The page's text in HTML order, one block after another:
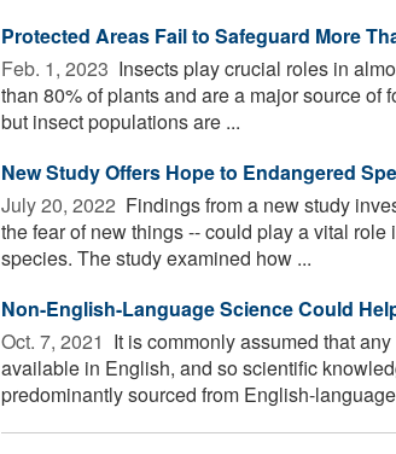
Protected Areas Fail to Safeguard More
Feb. 1, 2023  Insects play crucial roles in
than 80% of plants and are a major source of
but insect populations are ...
New Study Offers Hope to Endangered
July 20, 2022  Findings from a new study
the fear of new things -- could play a vital
species. The study examined how ...
Non-English-Language Science Could
Oct. 7, 2021  It is commonly assumed that
available in English, and so scientific
predominantly sourced from English-